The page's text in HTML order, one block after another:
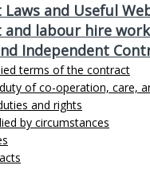
and Useful
and labour hire
Independent
terms of the contract
of co-operation, care,
and rights
by circumstances